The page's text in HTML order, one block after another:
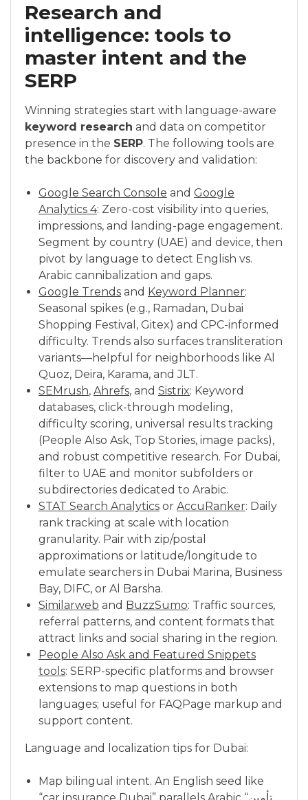
Research and
intelligence: tools to
master intent and the
SERP
Winning strategies start with language-aware
keyword research and data on competitor
presence in the SERP. The following tools are
the backbone for discovery and validation:
Google Search Console and Google
Analytics 4: Zero-cost visibility into queries,
impressions, and landing-page engagement.
Segment by country (UAE) and device, then
pivot by language to detect English vs.
Arabic cannibalization and gaps.
Google Trends and Keyword Planner:
Seasonal spikes (e.g., Ramadan, Dubai
Shopping Festival, Gitex) and CPC-informed
difficulty. Trends also surfaces transliteration
variants—helpful for neighborhoods like Al
Quoz, Deira, Karama, and JLT.
SEMrush, Ahrefs, and Sistrix: Keyword
databases, click-through modeling,
difficulty scoring, universal results tracking
(People Also Ask, Top Stories, image packs),
and robust competitive research. For Dubai,
filter to UAE and monitor subfolders or
subdirectories dedicated to Arabic.
STAT Search Analytics or AccuRanker: Daily
rank tracking at scale with location
granularity. Pair with zip/postal
approximations or latitude/longitude to
emulate searchers in Dubai Marina, Business
Bay, DIFC, or Al Barsha.
Similarweb and BuzzSumo: Traffic sources,
referral patterns, and content formats that
attract links and social sharing in the region.
People Also Ask and Featured Snippets
tools: SERP-specific platforms and browser
extensions to map questions in both
languages; useful for FAQPage markup and
support content.
Language and localization tips for Dubai:
Map bilingual intent. An English seed like